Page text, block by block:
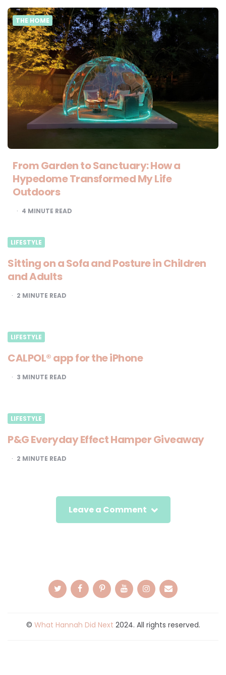
THE HOME
From Garden to Sanctuary: How a
Hypedome Transformed My Life
Outdoors
4 MINUTE READ
LIFESTYLE
Sitting on a Sofa and Posture in Children
and Adults
2 MINUTE READ
LIFESTYLE
CALPOL® app for the iPhone
3 MINUTE READ
LIFESTYLE
P&G Everyday Effect Hamper Giveaway
2 MINUTE READ
Leave a Comment
© What Hannah Did Next 2024. All rights reserved.